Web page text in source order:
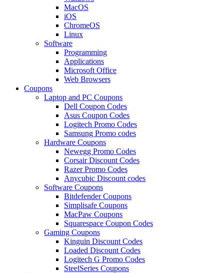
MacOS
iOS
ChromeOS
Linux
Software
Programming
Applications
Microsoft Office
Web Browsers
Coupons
Laptop and PC Coupons
Dell Coupon Codes
Asus Coupon Codes
Logitech Promo Codes
Samsung Promo codes
Hardware Coupons
Newegg Promo Codes
Corsair Discount Codes
Razer Promo Codes
Anycubic Discount codes
Software Coupons
Bitdefender Coupons
Simplisafe Coupons
MacPaw Coupons
Squarespace Coupon Codes
Gaming Coupons
Kinguin Discount Codes
Loaded Discount Codes
Logitech G Promo Codes
SteelSeries Coupons